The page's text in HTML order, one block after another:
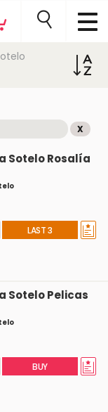
X
Sotelo Rosalía
LAST 3
Sotelo Pelicas
BUY